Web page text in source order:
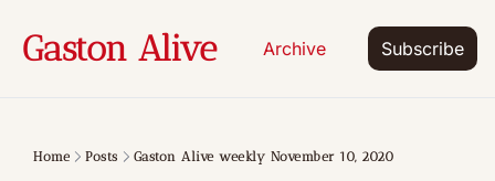
Gaston Alive Archive Subscribe
Home Posts Gaston Alive weekly November 10, 2020